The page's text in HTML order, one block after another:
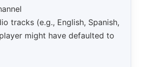
tracks (e.g., English, Spanish,
might have defaulted to